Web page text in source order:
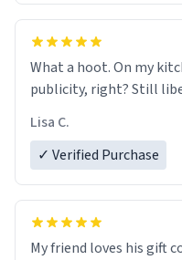
What a hoot. On my
publicity, right? Still
Lisa C.
✓ Verified Purchase
My friend loves his gift